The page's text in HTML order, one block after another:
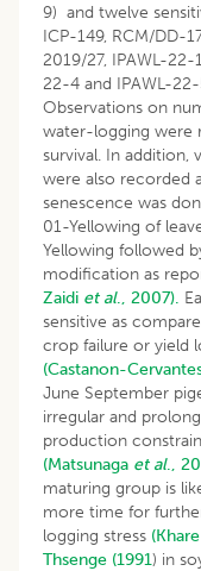
9) and twelve
ICP-149, RCM/DD-
2019/27, IPAWL-22-
22-4 and IPAWL-
Observations on
water-logging were
survival. In addition,
were also recorded
senescence was
01-Yellowing of
Yellowing followed
modification as
Zaidi et al., 2007).
sensitive as
crop failure or yield
(Castanon-
June September
irregular and
production
(Matsunaga et al.,
maturing group is
more time for
logging stress (Khare
Thsenge (1991) in